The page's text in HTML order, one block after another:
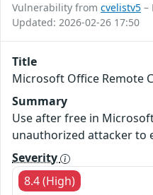
Vulnerability from cvelistv5 –
Updated: 2026-02-26 17:50
Title
Microsoft Office Remote
Summary
Use after free in
unauthorized attacker to
Severity
8.4 (High)